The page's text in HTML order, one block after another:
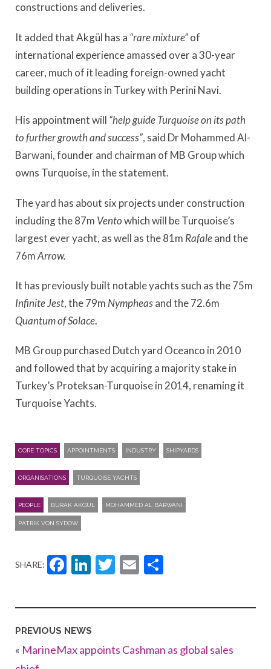
constructions and deliveries.
It added that Akgül has a “rare mixture”of
international experience amassed over a 30-year
career, much of it leading foreign-owned yacht
building operations in Turkey with Perini Navi.
His appointment will “help guide Turquoise on its path
to further growth and success”, said Dr Mohammed Al-
Barwani, founder and chairman of MB Group which
owns Turquoise, in the statement.
The yard has about six projects under construction
including the 87m Ventowhich will be Turquoise’s
largest ever yacht, as well as the 81m Rafaleand the
76mArrow.
It has previously built notable yachts such as the 75m
Infinite Jest, the 79m Nympheasand the 72.6m
Quantum of Solace.
MB Group purchased Dutch yard Oceanco in 2010
and followed that by acquiring a majority stake in
Turkey’s Proteksan-Turquoise in 2014, renaming it
Turquoise Yachts.
CORE TOPICS APPOINTMENTS INDUSTRY SHIPYARDS
ORGANISATIONS TURQUOISE YACHTS
PEOPLE BURAK AKGUL MOHAMMED AL BARWANI
PATRIK VON SYDOW
SHARE: Facebook
LinkedIn
Twitter
Email
PREVIOUS NEWS
« MarineMax appoints Cashman as global sales